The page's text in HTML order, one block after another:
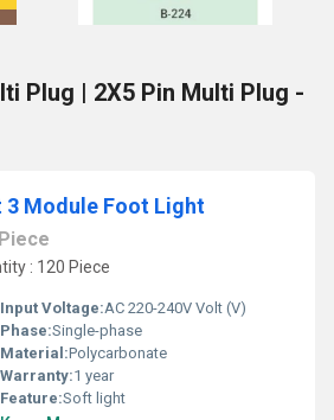
Plug | 2X5 Pin Multi Plug -
Module Foot Light
Piece
: 120 Piece
Input Voltage:AC 220-240V Volt (V)
Phase:Single-phase
Material:Polycarbonate
Warranty:1 year
Feature:Soft light